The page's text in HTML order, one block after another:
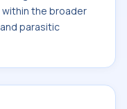
the broader
parasitic